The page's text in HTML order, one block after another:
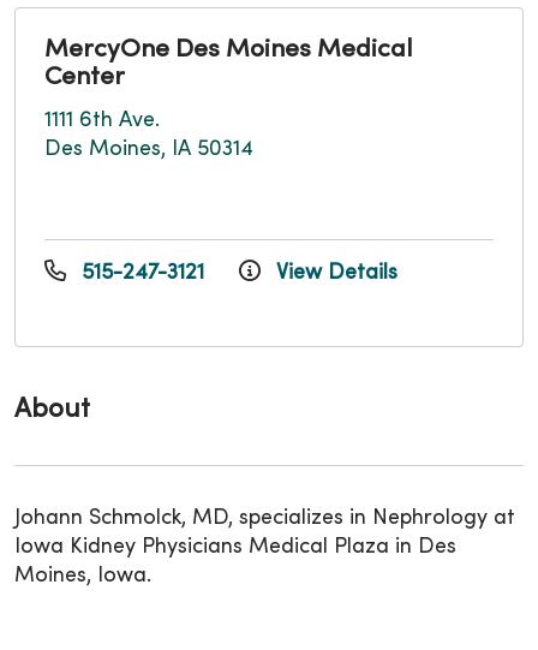
About
Johann Schmolck, MD, specializes in Nephrology at
Iowa Kidney Physicians Medical Plaza in Des
Moines, Iowa.
MercyOne Des Moines Medical
Center
1111 6th Ave.
Des Moines, IA 50314
515-247-3121 View Details